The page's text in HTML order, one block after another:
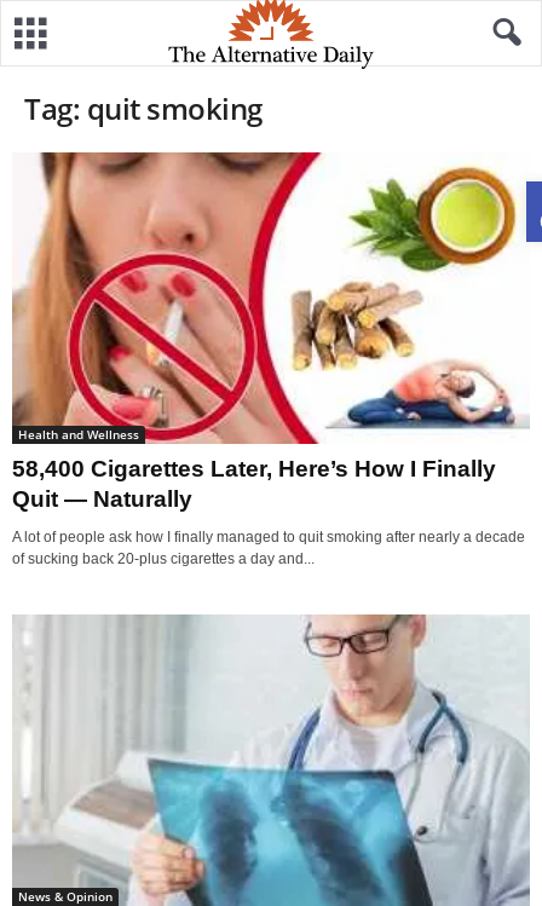
Tag: quit smoking
Health and Wellness
58,400 Cigarettes Later, Here’s How I Finally
Quit — Naturally
A lot of people ask how I finally managed to quit smoking after nearly a decade
of sucking back 20-plus cigarettes a day and...
News & Opinion